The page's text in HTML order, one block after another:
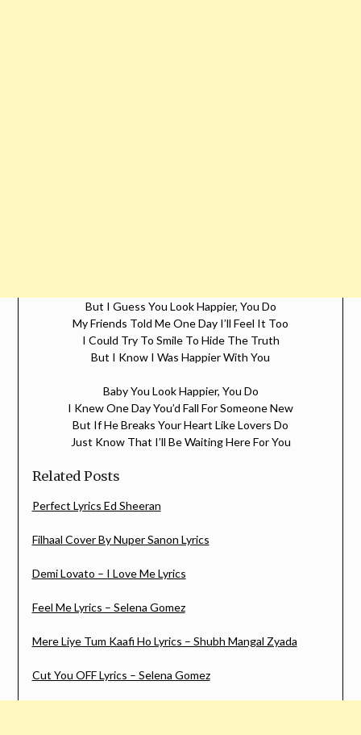
But I Guess You Look Happier, You Do
My Friends Told Me One Day I’ll Feel It Too
I Could Try To Smile To Hide The Truth
But I Know I Was Happier With You
Baby You Look Happier, You Do
I Knew One Day You’d Fall For Someone New
But If He Breaks Your Heart Like Lovers Do
Just Know That I’ll Be Waiting Here For You
Related Posts
Perfect Lyrics Ed Sheeran
Filhaal Cover By Nuper Sanon Lyrics
Demi Lovato – I Love Me Lyrics
Feel Me Lyrics – Selena Gomez
Mere Liye Tum Kaafi Ho Lyrics – Shubh Mangal Zyada
Cut You OFF Lyrics – Selena Gomez